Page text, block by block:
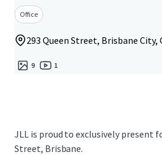
Office
293 Queen Street, Brisbane City,
9 1
JLL is proud to exclusively present
Street, Brisbane.